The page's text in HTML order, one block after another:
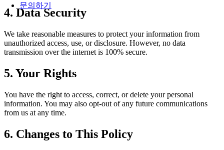
문의하기
4. Data Security
We take reasonable measures to protect your information from
unauthorized access, use, or disclosure. However, no data
transmission over the internet is 100% secure.
5. Your Rights
You have the right to access, correct, or delete your personal
information. You may also opt-out of any future communications
from us at any time.
6. Changes to This Policy